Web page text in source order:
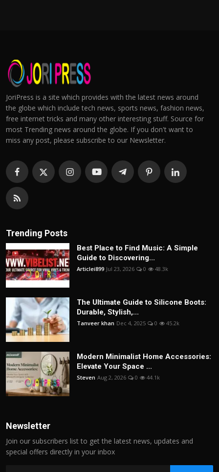
JoriPress is a site which provides with the latest news around
the globe which include tech news, sports news, fashion news,
free internet tricks and many other interesting stuff. Source for
most Trending news around the globe. If you don't want to
miss any post, please subscribe to our Newsletter.
Trending Posts
Best Place to Find Music: A Simple
Guide to Discovering...
Articlei899 Jul 23, 2026 0 48.3k
The Ultimate Guide to Silicone Boots:
Durable, Stylish,...
Tanveer khan Dec 4, 2025 0 45.2k
Modern Minimalist Home Accessories:
Elevate Your Space ...
Steven Aug 2, 2026 0 44.1k
Newsletter
Join our subscribers list to get the latest news, updates and
special offers directly in your inbox